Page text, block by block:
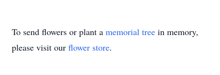
To send flowers or plant a memorial tree in memory,
please visit our flower store.